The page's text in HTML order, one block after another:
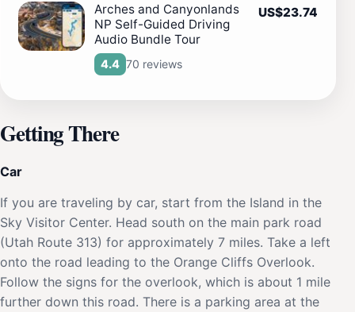
Arches and Canyonlands
NP Self-Guided Driving
Audio Bundle Tour
4.4 70 reviews
US$23.74
Getting There
Car
If you are traveling by car, start from the Island in the
Sky Visitor Center. Head south on the main park road
(Utah Route 313) for approximately 7 miles. Take a left
onto the road leading to the Orange Cliffs Overlook.
Follow the signs for the overlook, which is about 1 mile
further down this road. There is a parking area at the